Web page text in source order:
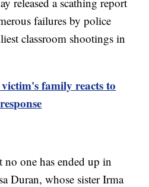
failures by police
classroom shootings in
family reacts to
one has ended up in
Duran, whose sister Irma